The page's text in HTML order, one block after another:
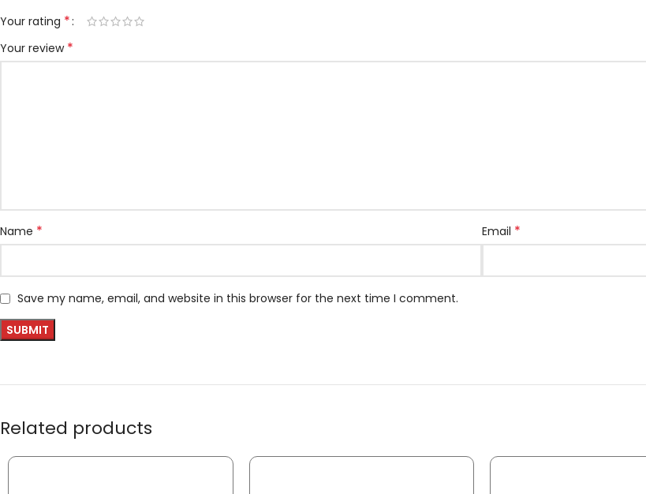
Your rating *
Your review *
Name * Email *
Save my name, email, and website in this browser for the next time I comment.
Related products